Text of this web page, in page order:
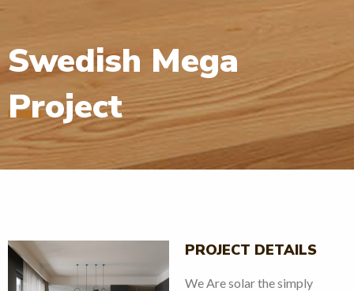
Swedish Mega
Project
PROJECT DETAILS
We Are solar the simply